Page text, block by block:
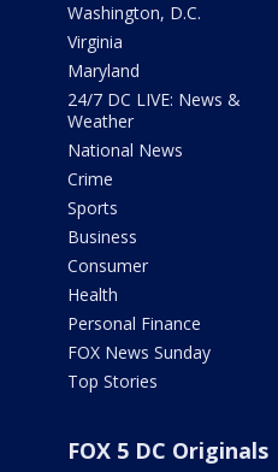
Washington, D.C.
Virginia
Maryland
24/7 DC LIVE: News &
Weather
National News
Crime
Sports
Business
Consumer
Health
Personal Finance
FOX News Sunday
Top Stories
FOX 5 DC Originals